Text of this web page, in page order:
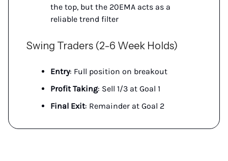
the top, but the 20EMA acts as a
reliable trend filter
Swing Traders (2-6 Week Holds)
Entry: Full position on breakout
Profit Taking: Sell 1/3 at Goal 1
Final Exit: Remainder at Goal 2